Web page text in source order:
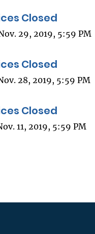
Closed
29, 2019, 5:59 PM
Closed
28, 2019, 5:59 PM
Closed
11, 2019, 5:59 PM